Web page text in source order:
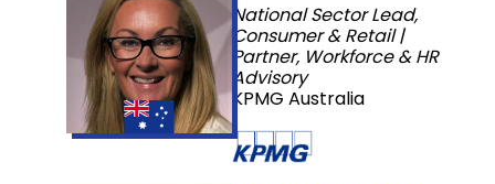
National Sector Lead,
Consumer & Retail |
Partner, Workforce & HR
Advisory
KPMG Australia